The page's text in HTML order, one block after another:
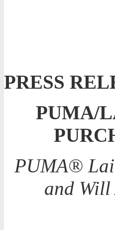
PRESS
PUMA/
PUMA®
and Will